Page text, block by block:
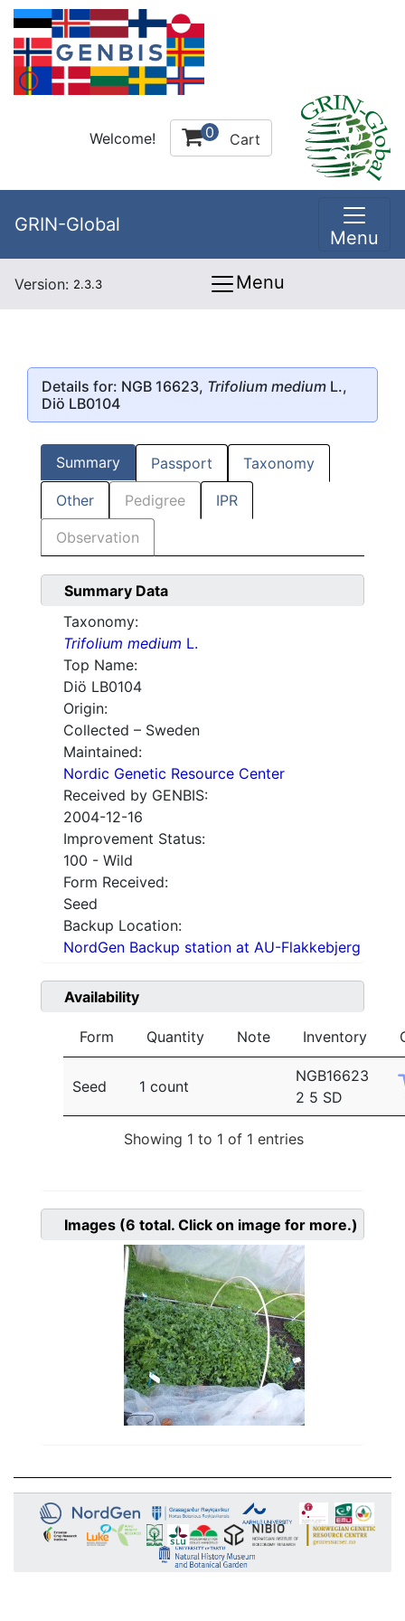
Welcome! 0 Cart
GRIN-Global
Menu
Version: 2.3.3 Menu
Details for: NGB 16623, Trifolium medium L.,
Diö LB0104
Summary Passport Taxonomy
Other Pedigree IPR
Observation
Summary Data
Taxonomy:
Trifolium medium L.
Top Name:
Diö LB0104
Origin:
Collected – Sweden
Maintained:
Nordic Genetic Resource Center
Received by GENBIS:
2004-12-16
Improvement Status:
100 - Wild
Form Received:
Seed
Backup Location:
NordGen Backup station at AU-Flakkebjerg
Availability
Form Quantity Note Inventory
Seed 1 count
NGB16623
2 5 SD
Showing 1 to 1 of 1 entries
Images (6 total. Click on image for more.)